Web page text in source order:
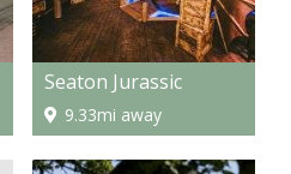
Seaton Jurassic
9.33mi away